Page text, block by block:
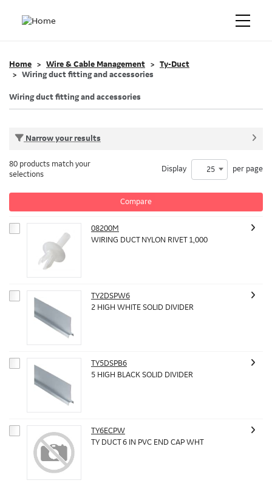
Home Wire & Cable Management
Ty-Duct
Wiring duct fitting and accessories
Wiring duct fitting and accessories
Narrow your results
Compare
80 products match your
selections
Display 25 per page
08200M
WIRING DUCT NYLON RIVET 1,000
TY2DSPW6
2 HIGH WHITE SOLID DIVIDER
TY5DSPB6
5 HIGH BLACK SOLID DIVIDER
TY6ECPW
TY DUCT 6 IN PVC END CAP WHT